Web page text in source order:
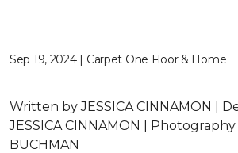
Sep 19, 2024 | Carpet One Floor & Home
Written by JESSICA CINNAMON |
JESSICA CINNAMON |
BUCHMAN